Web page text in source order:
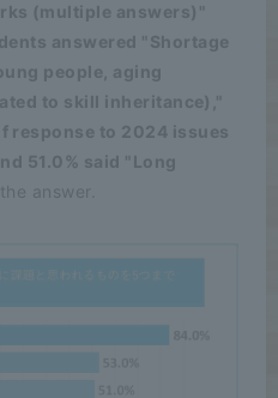
(multiple answers)"
answered "Shortage
people, aging
to skill inheritance),"
response to 2024 issues
51.0% said "Long
answer.